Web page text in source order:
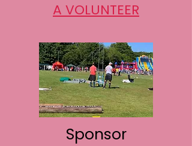
A VOLUNTEER
Sponsor